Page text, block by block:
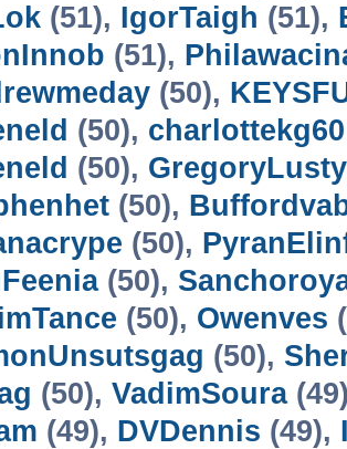
(51), IgorTaigh (51),
(51),
(50),
(50), charlottekg60
(50), GregoryLusty
(50),
(50),
(50),
(50), Owenves
(50),
(50), VadimSoura
(49), DVDennis (49),